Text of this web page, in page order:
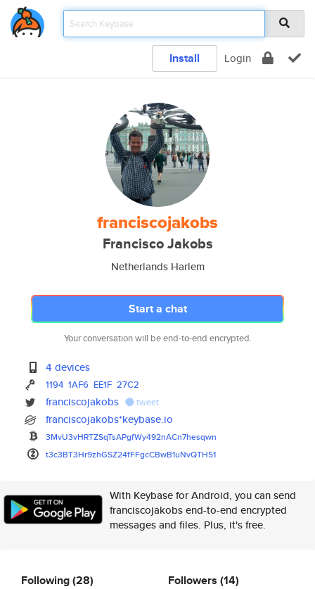
Install Login
franciscojakobs
Francisco Jakobs
Netherlands Harlem
Start a chat
Your conversation will be end-to-end encrypted.
4 devices
1194 1AF6 EE1F 27C2
franciscojakobs tweet
franciscojakobs*keybase.io
3MvU3vHRTZSqTsAPgfWy492nACn7hesqwn
t3c3BT3Hr9zhGSZ24fFFgcCBwB1uNvQTH51
With Keybase for Android, you can send
franciscojakobs end-to-end encrypted
messages and files. Plus, it's free.
Following(28) Followers (14)